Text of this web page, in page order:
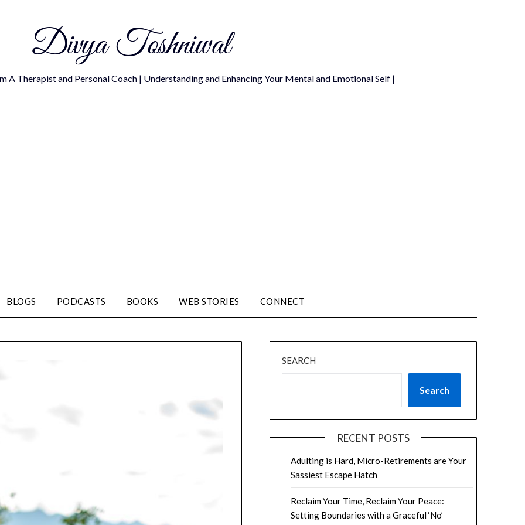
Divya Toshniwal
A Therapist and Personal Coach | Understanding and Enhancing Your Mental and Emotional Self |
BLOGS PODCASTS BOOKS WEB STORIES CONNECT
SEARCH
Search
RECENT POSTS
Adulting is Hard, Micro-Retirements are Your
Sassiest Escape Hatch
Reclaim Your Time, Reclaim Your Peace:
Setting Boundaries with a Graceful ‘No’